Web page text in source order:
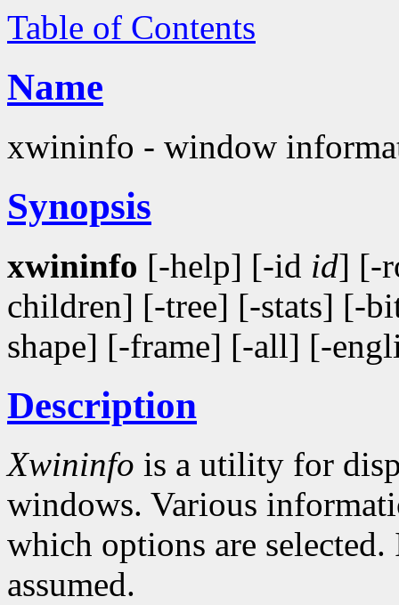
Table of Contents
Name
xwininfo - window
Synopsis
xwininfo [-help] [-id id] [-
children] [-tree] [-stats] [-
shape] [-frame] [-all] [-
Description
Xwininfo is a utility for
windows. Various
which options are
assumed.